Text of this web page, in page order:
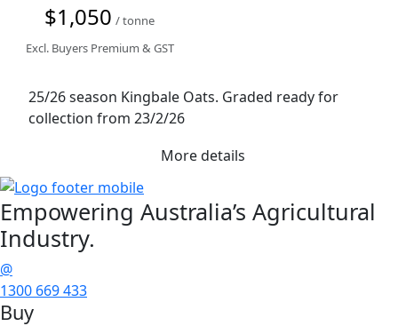
$1,050 / tonne
Excl. Buyers Premium & GST
25/26 season Kingbale Oats. Graded ready for
collection from 23/2/26
More details
Empowering Australia’s Agricultural
Industry.
@
1300 669 433
Buy